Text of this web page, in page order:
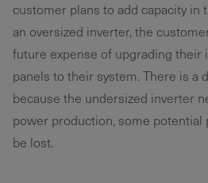
customer plans to add capacity in
an oversized inverter, the
future expense of upgrading their
panels to their system. There is a
because the undersized inverter
power production, some
be lost.